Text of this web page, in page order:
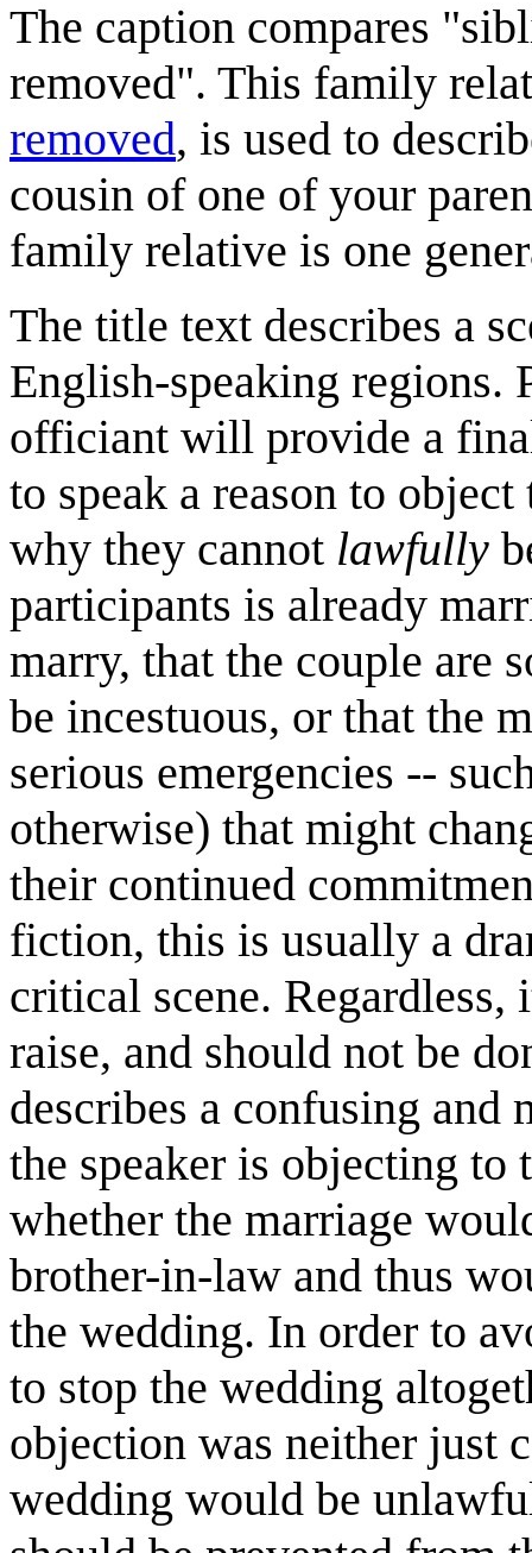
The caption compares
removed". This family
removed, is used to
cousin of one of your
family relative is one
The title text describes a
English-speaking regions.
officiant will provide a
to speak a reason to
why they cannot lawfully
participants is already
marry, that the couple are
be incestuous, or that the
serious emergencies --
otherwise) that might
their continued
fiction, this is usually a
critical scene.
raise, and should not be
describes a confusing and
the speaker is objecting to
whether the marriage
brother-in-law and thus
the wedding. In order to
to stop the wedding
objection was neither just
wedding would be